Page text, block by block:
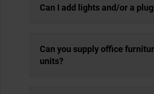
Can I add lights and/or a
Can you supply office
units?